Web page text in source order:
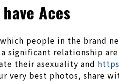
Aces
people in the brand
significant relationship
their asexuality and
very best photos, share